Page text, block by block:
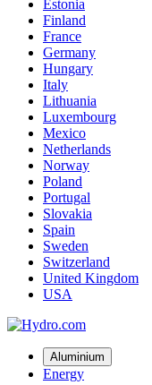
Estonia
Finland
France
Germany
Hungary
Italy
Lithuania
Luxembourg
Mexico
Netherlands
Norway
Poland
Portugal
Slovakia
Spain
Sweden
Switzerland
United Kingdom
USA
Aluminium
Energy